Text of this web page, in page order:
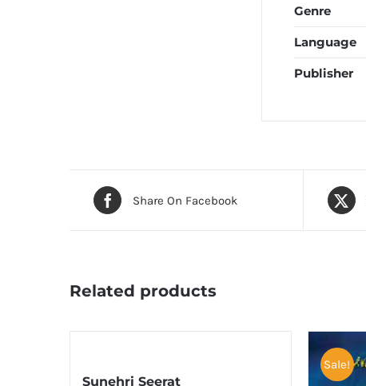
Genre
Language
Publisher
Share On Facebook
Related products
Sunehri Seerat
Sale!